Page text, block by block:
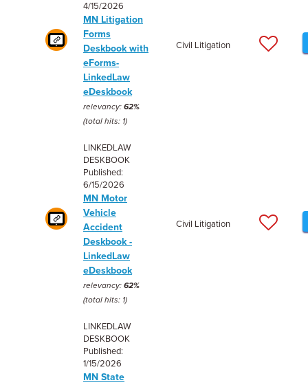
4/15/2026
MN Litigation
Forms
Deskbook with
eForms-
LinkedLaw
eDeskbook
relevancy: 62%
(total hits: 1)
Civil Litigation
LINKEDLAW
DESKBOOK
Published:
6/15/2026
MN Motor
Vehicle
Accident
Deskbook -
LinkedLaw
eDeskbook
relevancy: 62%
(total hits: 1)
Civil Litigation
LINKEDLAW
DESKBOOK
Published:
1/15/2026
MN State